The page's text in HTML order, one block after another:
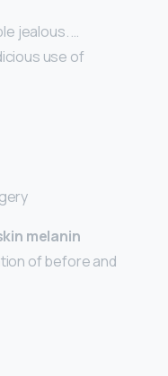
jealous. …
use of
melanin
of before and